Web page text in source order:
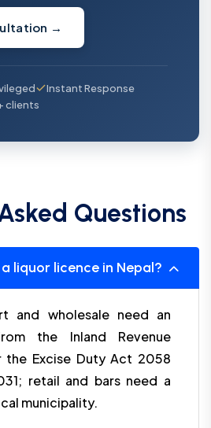
→
Instant Response
clients
Questions
liquor licence in Nepal?
and wholesale need an
the Inland Revenue
the Excise Duty Act 2058
retail and bars need a
municipality.